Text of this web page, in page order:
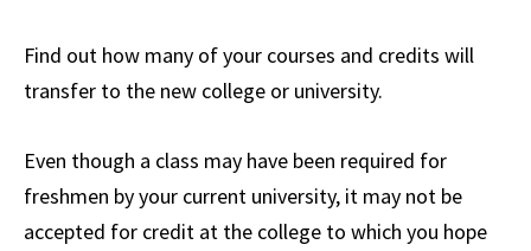
Find out how many of your courses and credits will
transfer to the new college or university.
Even though a class may have been required for
freshmen by your current university, it may not be
accepted for credit at the college to which you hope